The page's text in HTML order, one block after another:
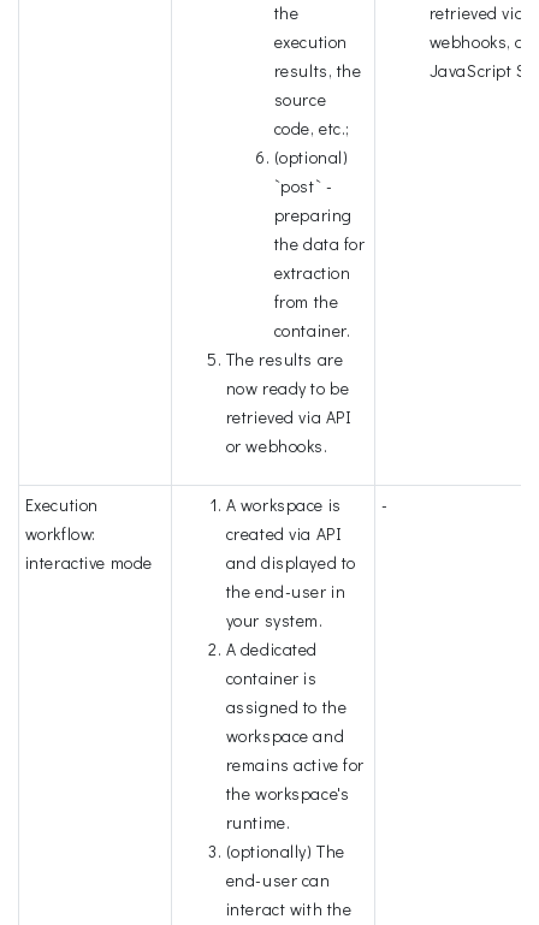
the
execution
results, the
source
code, etc.;
(optional)
`post` -
preparing
the data for
extraction
from the
container.
The results are
now ready to be
retrieved via API
or webhooks.
retrieved via
webhooks, or
JavaScript
Execution
workflow:
interactive mode
A workspace is
created via API
and displayed to
the end-user in
your system.
A dedicated
container is
assigned to the
workspace and
remains active for
the workspace's
runtime.
(optionally) The
end-user can
interact with the
-